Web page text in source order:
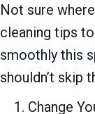
Not sure
cleaning tips
smoothly this
shouldn’t skip
Change